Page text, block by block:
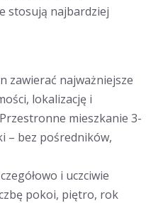
stosują najbardziej
zawierać najważniejsze
lokalizację i
mieszkanie 3-
– bez pośredników,
i uczciwie
pokoi, piętro, rok